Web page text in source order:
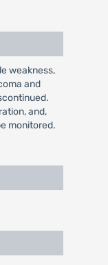
weakness,
and
and,
monitored.